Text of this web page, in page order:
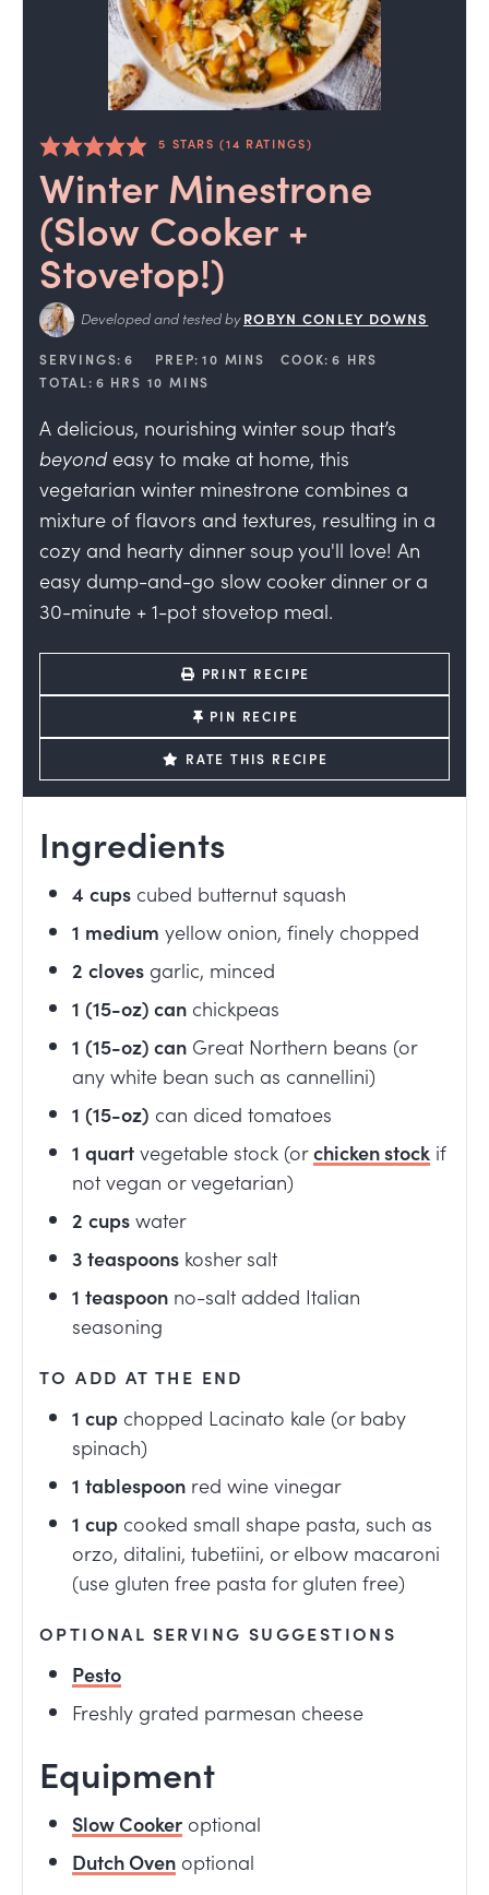
5 STARS (14 RATINGS)
Winter Minestrone
(Slow Cooker +
Stovetop!)
Developed and tested by ROBYN CONLEY DOWNS
SERVINGS: 6 PREP: 10 MINS COOK: 6 HRS
TOTAL: 6 HRS 10 MINS
A delicious, nourishing winter soup that’s
beyond easy to make at home, this
vegetarian winter minestrone combines a
mixture of flavors and textures, resulting in a
cozy and hearty dinner soupyou'll love! An
easy dump-and-go slow cooker dinner or a
30-minute + 1-pot stovetop meal.
PRINT RECIPE
PIN RECIPE
RATE THIS RECIPE
Ingredients
4 cups cubed butternut squash
1 medium yellow onion, finely chopped
2 cloves garlic, minced
1 (15-oz) can chickpeas
1 (15-oz) can Great Northern beans (or
any white bean such as cannellini)
1 (15-oz) can diced tomatoes
1 quartvegetable stock (orchicken stock if
not vegan or vegetarian)
2 cupswater
3teaspoons kosher salt
1 teaspoon no-salt added Italian
seasoning
TO ADD AT THE END
1 cup chopped Lacinato kale (or baby
spinach)
1 tablespoon red wine vinegar
1 cup cooked small shape pasta, such as
orzo, ditalini, tubetiini, or elbow macaroni
(use gluten free pasta for gluten free)
OPTIONAL SERVING SUGGESTIONS
Pesto
Freshly grated parmesan cheese
Equipment
Slow Cooker optional
Dutch Oven optional